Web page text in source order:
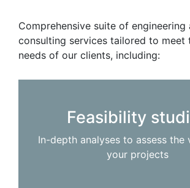
Comprehensive suite of engineering
consulting services tailored to meet
needs of our clients, including:
Feasibility
In-depth analyses to assess
your projects